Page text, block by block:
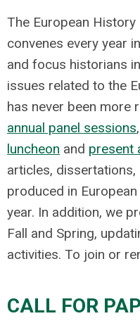
The European
convenes every year
and focus historians
issues related to the
has never been more
annual panel sessions
luncheon and present
articles,
produced in
year. In addition, we
Fall and Spring,
activities. To join or
CALL FOR